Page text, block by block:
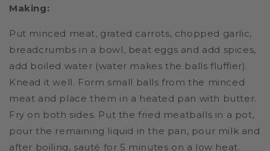
Making:
Put minced meat, grated carrots, chopped garlic,
breadcrumbs in a bowl, beat eggs and add spices,
add boiled water (water makes the balls fluffier).
Knead it well. Form small balls from the minced
meat and place them in a heated pan with butter.
Fry on both sides. Put the fried meatballs in a pot,
pour the remaining liquid in the pan, pour milk and
after boiling, sauté for 5 minutes on a low heat.